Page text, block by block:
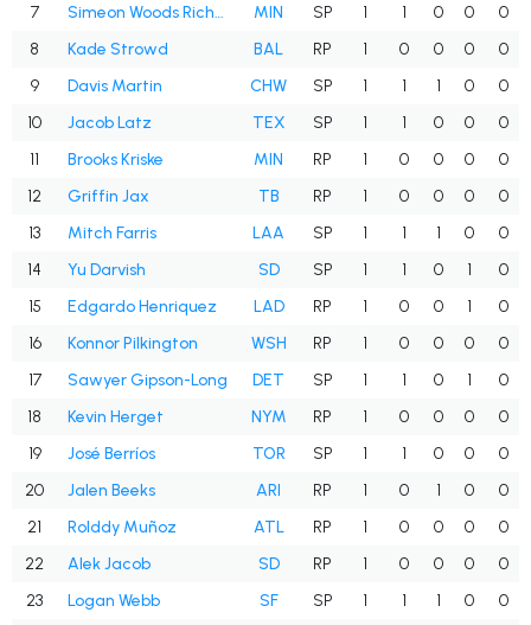
7
Simeon Woods Richardson MIN SP 1 1 0 0
0
8
Kade Strowd BAL RP 1 0 0 0
0
9
Davis Martin CHW SP 1 1 1 0
0
10
Jacob Latz TEX SP 1 1 0 0
0
11
Brooks Kriske MIN RP 1 0 0 0
0
12
Griffin Jax TB RP 1 0 0 0
0
13
Mitch Farris LAA SP 1 1 1 0
0
14
Yu Darvish SD SP 1 1 0 1
0
15
Edgardo Henriquez LAD RP 1 0 0 1
0
16
Konnor Pilkington WSH RP 1 0 0 0
0
17
Sawyer Gipson-Long DET SP 1 1 0 1
0
18
Kevin Herget NYM RP 1 0 0 0
0
19
José Berríos TOR SP 1 1 0 0
0
20
Jalen Beeks ARI RP 1 0 1 0
0
21
Rolddy Muñoz ATL RP 1 0 0 0
0
22
Alek Jacob SD RP 1 0 0 0
0
23
Logan Webb SF SP 1 1 1 0
0